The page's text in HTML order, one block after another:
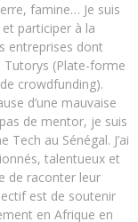
famine… Je suis
participer à la
entreprises dont
Tutorys (Plate-forme
crowdfunding).
d’une mauvaise
de mentor, je suis
au Sénégal. J’ai
talentueux et
de raconter leur
est de soutenir
en Afrique en